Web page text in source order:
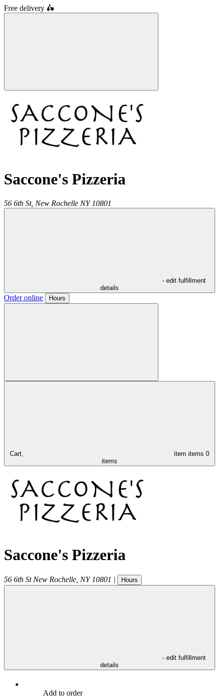
Free delivery 🛵
Saccone's Pizzeria
56 6th St, New Rochelle NY 10801
- edit fulfillment
details
Order online Hours
Cart, item items 0
items
Saccone's Pizzeria
56 6th St New Rochelle NY 10801 | Hours
- edit fulfillment
details
Add to order